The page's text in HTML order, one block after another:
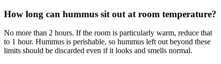
How long can hummus sit out at room temperature?
No more than 2 hours. If the room is particularly warm, reduce that
to 1 hour. Hummus is perishable, so hummus left out beyond these
limits should be discarded even if it looks and smells normal.